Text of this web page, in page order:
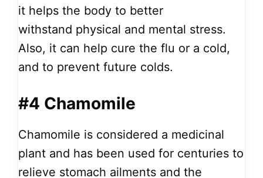
it helps the body to better
withstand physical and mental stress.
Also, it can help cure the flu or a cold,
and to prevent future colds.
#4 Chamomile
Chamomile is considered a medicinal
plant and has been used for centuries to
relieve stomach ailments and the